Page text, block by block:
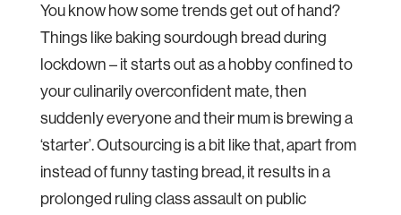
You know how some trends get out of hand?
Things like baking sourdough bread during
lockdown – it starts out as a hobby confined to
your culinarily overconfident mate, then
suddenly everyone and their mum is brewing a
‘starter’. Outsourcing is a bit like that, apart from
instead of funny tasting bread, it results in a
prolonged ruling class assault on public